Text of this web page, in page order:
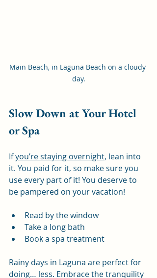
Main Beach, in Laguna Beach on a cloudy
day.
Slow Down at Your Hotel
or Spa
If you’re staying overnight, lean into
it. You paid for it, so make sure you
use every part of it! You deserve to
be pampered on your vacation!
Read by the window
Take a long bath
Book a spa treatment
Rainy days in Laguna are perfect for
doing… less. Embrace the tranquility